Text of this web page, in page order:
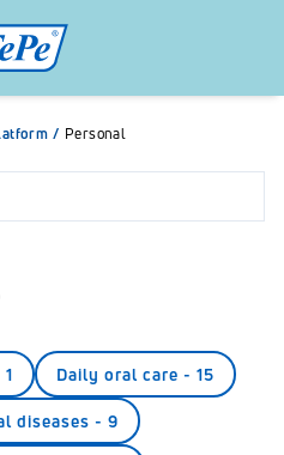
/ Personal
1 Daily oral care - 15
diseases - 9